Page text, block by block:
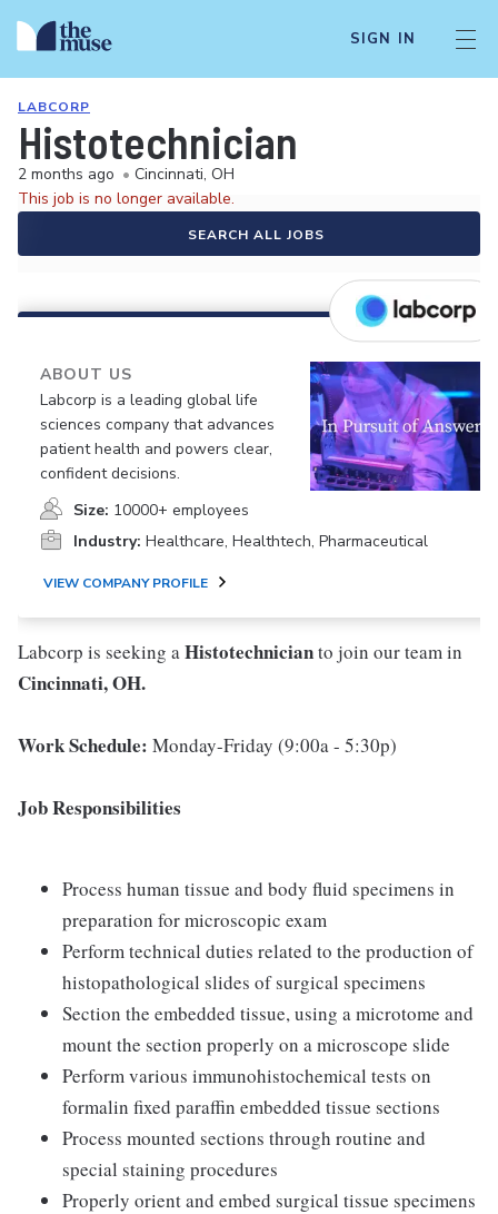
SIGN IN
LABCORP
Histotechnician
2 months ago • Cincinnati, OH
This job is no longer available.
SEARCH ALL JOBS
ABOUT US
Labcorp is a leading global life
sciences company that advances
patient health and powers clear,
confident decisions.
Size: 10000+ employees
Industry: Healthcare, Healthtech, Pharmaceutical
VIEW COMPANY PROFILE
Labcorp is seeking aHistotechnicianto join our team in
Cincinnati, OH.
Work Schedule: Monday-Friday (9:00a - 5:30p)
Job Responsibilities
Process human tissue and body fluid specimens in
preparation for microscopic exam
Perform technical duties related to the production of
histopathological slides of surgical specimens
Section the embedded tissue, using a microtome and
mount the section properly on a microscope slide
Perform various immunohistochemical tests on
formalin fixed paraffin embedded tissue sections
Process mounted sections through routine and
special staining procedures
Properly orient and embed surgical tissue specimens